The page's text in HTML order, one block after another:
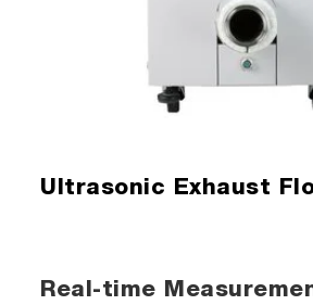
Ultrasonic Exhaust
Real-time